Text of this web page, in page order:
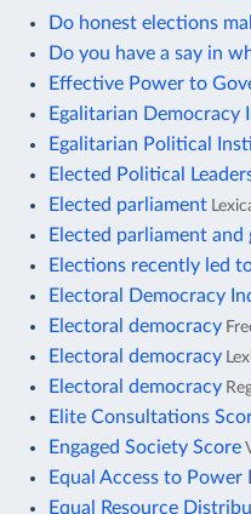
Do honest elections
Do you have a say in
Effective Power to
Egalitarian Democracy
Egalitarian Political
Elected Political
Elected parliament
Elected parliament and
Elections recently led
Electoral Democracy
Electoral democracy
Electoral democracy
Electoral democracy
Elite Consultations
Engaged Society Score
Equal Access to Power
Equal Resource